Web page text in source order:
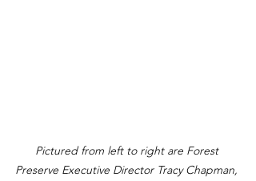
Pictured from left to right are Forest
Preserve Executive Director Tracy Chapman,